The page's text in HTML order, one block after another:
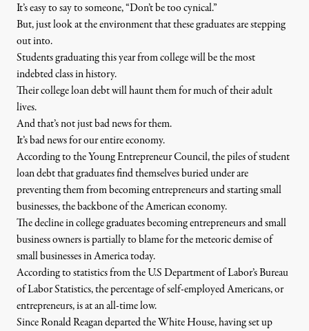
It’s easy to say to someone, “Don’t be too cynical.”
But, just look at the environment that these graduates are stepping
out into.
Students graduating this year from college will be the most
indebted class in history.
Their college loan debt will haunt them for much of their adult
lives.
And that’s not just bad news for them.
It’s bad news for our entire economy.
According to the Young Entrepreneur Council, the piles of student
loan debt that graduates find themselves buried under are
preventing them from becoming entrepreneurs and starting small
businesses, the backbone of the American economy.
The decline in college graduates becoming entrepreneurs and small
business owners is partially to blame for the meteoric demise of
small businesses in America today.
According to statistics from the U.S Department of Labor’s Bureau
of Labor Statistics, the percentage of self-employed Americans, or
entrepreneurs, is at an all-time low.
Since Ronald Reagan departed the White House, having set up